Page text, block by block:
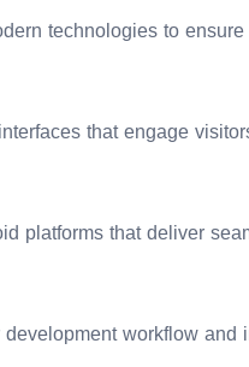
and
technologies to
that engage
platforms that deliver
workflow and